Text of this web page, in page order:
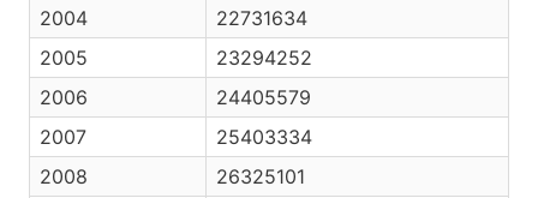
2004
22731634
2005
23294252
2006
24405579
2007
25403334
2008
26325101